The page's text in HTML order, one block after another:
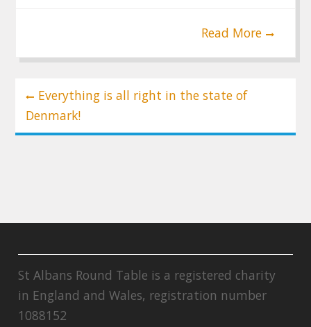
Read More
Post
navigation
Everything is all right in the state of
Denmark!
St Albans Round Table is a registered charity
in England and Wales, registration number
1088152